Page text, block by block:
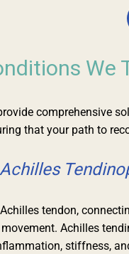
We
comprehensive
that your path to
Achilles
tendon,
Achilles
stiffness,